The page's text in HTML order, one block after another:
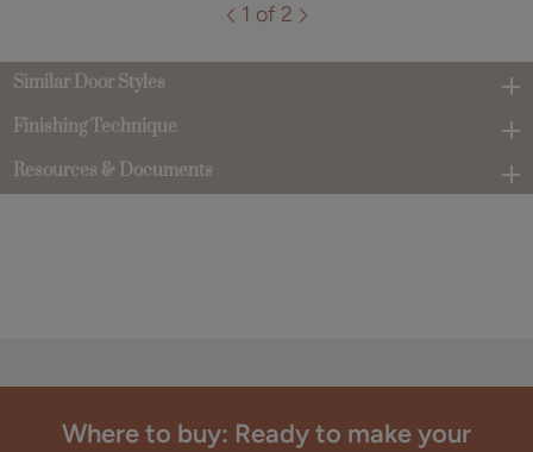
1 of 2
Similar Door Styles
Finishing Technique
Resources & Documents
Where to buy: Ready to make your